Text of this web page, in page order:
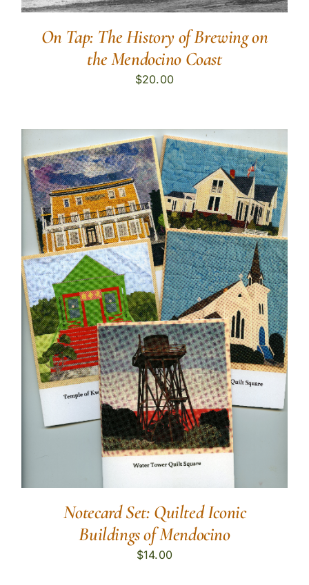
On Tap: The History of Brewing on
the Mendocino Coast
$20.00
Notecard Set: Quilted Iconic
Buildings of Mendocino
$14.00